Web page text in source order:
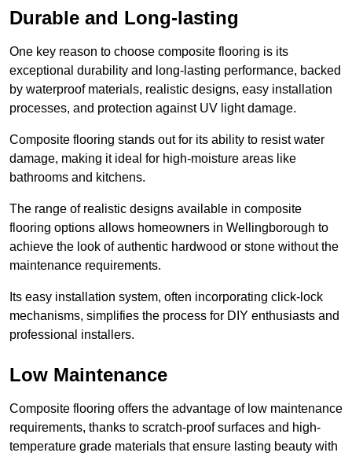
Durable and Long-lasting
One key reason to choose composite flooring is its
exceptional durability and long-lasting performance, backed
by waterproof materials, realistic designs, easy installation
processes, and protection against UV light damage.
Composite flooring stands out for its ability to resist water
damage, making it ideal for high-moisture areas like
bathrooms and kitchens.
The range of realistic designs available in composite
flooring options allows homeowners in Wellingborough to
achieve the look of authentic hardwood or stone without the
maintenance requirements.
Its easy installation system, often incorporating click-lock
mechanisms, simplifies the process for DIY enthusiasts and
professional installers.
Low Maintenance
Composite flooring offers the advantage of low maintenance
requirements, thanks to scratch-proof surfaces and high-
temperature grade materials that ensure lasting beauty with